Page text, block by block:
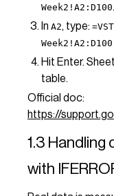
Week2!A2:D100.
In A2, type:
Hit Enter.
table.
Official doc:
https://
1.3 Handling
with